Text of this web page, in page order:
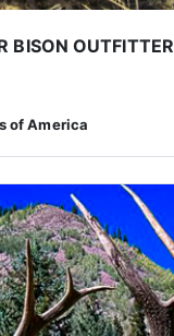
BISON OUTFITTER
of America